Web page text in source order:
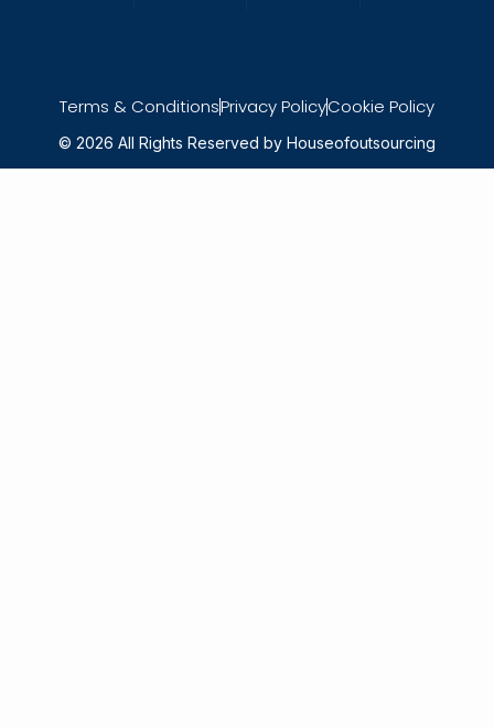
© 2026 All Rights Reserved by Houseofoutsourcing
Terms & ConditionsPrivacy PolicyCookie Policy